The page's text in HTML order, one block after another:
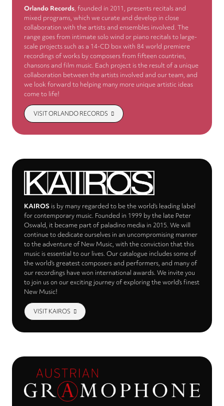
Orlando Records, founded in 2011, presents recitals and
mixed programs, which we curate and develop in close
collaboration with the artists and ensembles involved. The
range goes from intimate solo wind or piano recitals to large-
scale projects such as a 14-CD box with 84 world premiere
recordings of works by composers from fifteen countries,
chansons and film music. Each project is the result of a unique
collaboration between the artists involved and our team, and
we look forward to helping many more unique artistic ideas
come to life!
VISIT ORLANDO RECORDS
KAIROS is by many regarded to be the world’s leading label
for contemporary music. Founded in 1999 by the late Peter
Oswald, it became part of paladino media in 2015. We will
continue to dedicate ourselves in an uncompromising manner
to the adventure of New Music, with the conviction that this
music is essential to our lives. Our catalogue includes some of
the world’s greatest composers and performers, and many of
our recordings have won international awards. We invite you
to join us on our exciting journey of exploring the world’s finest
New Music!
VISIT KAIROS